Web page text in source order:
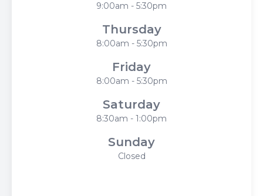
9:00am - 5:30pm
Thursday
8:00am - 5:30pm
Friday
8:00am - 5:30pm
Saturday
8:30am - 1:00pm
Sunday
Closed